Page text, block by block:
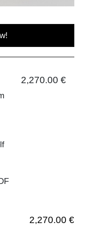
2,270.00 €
2,270.00 €